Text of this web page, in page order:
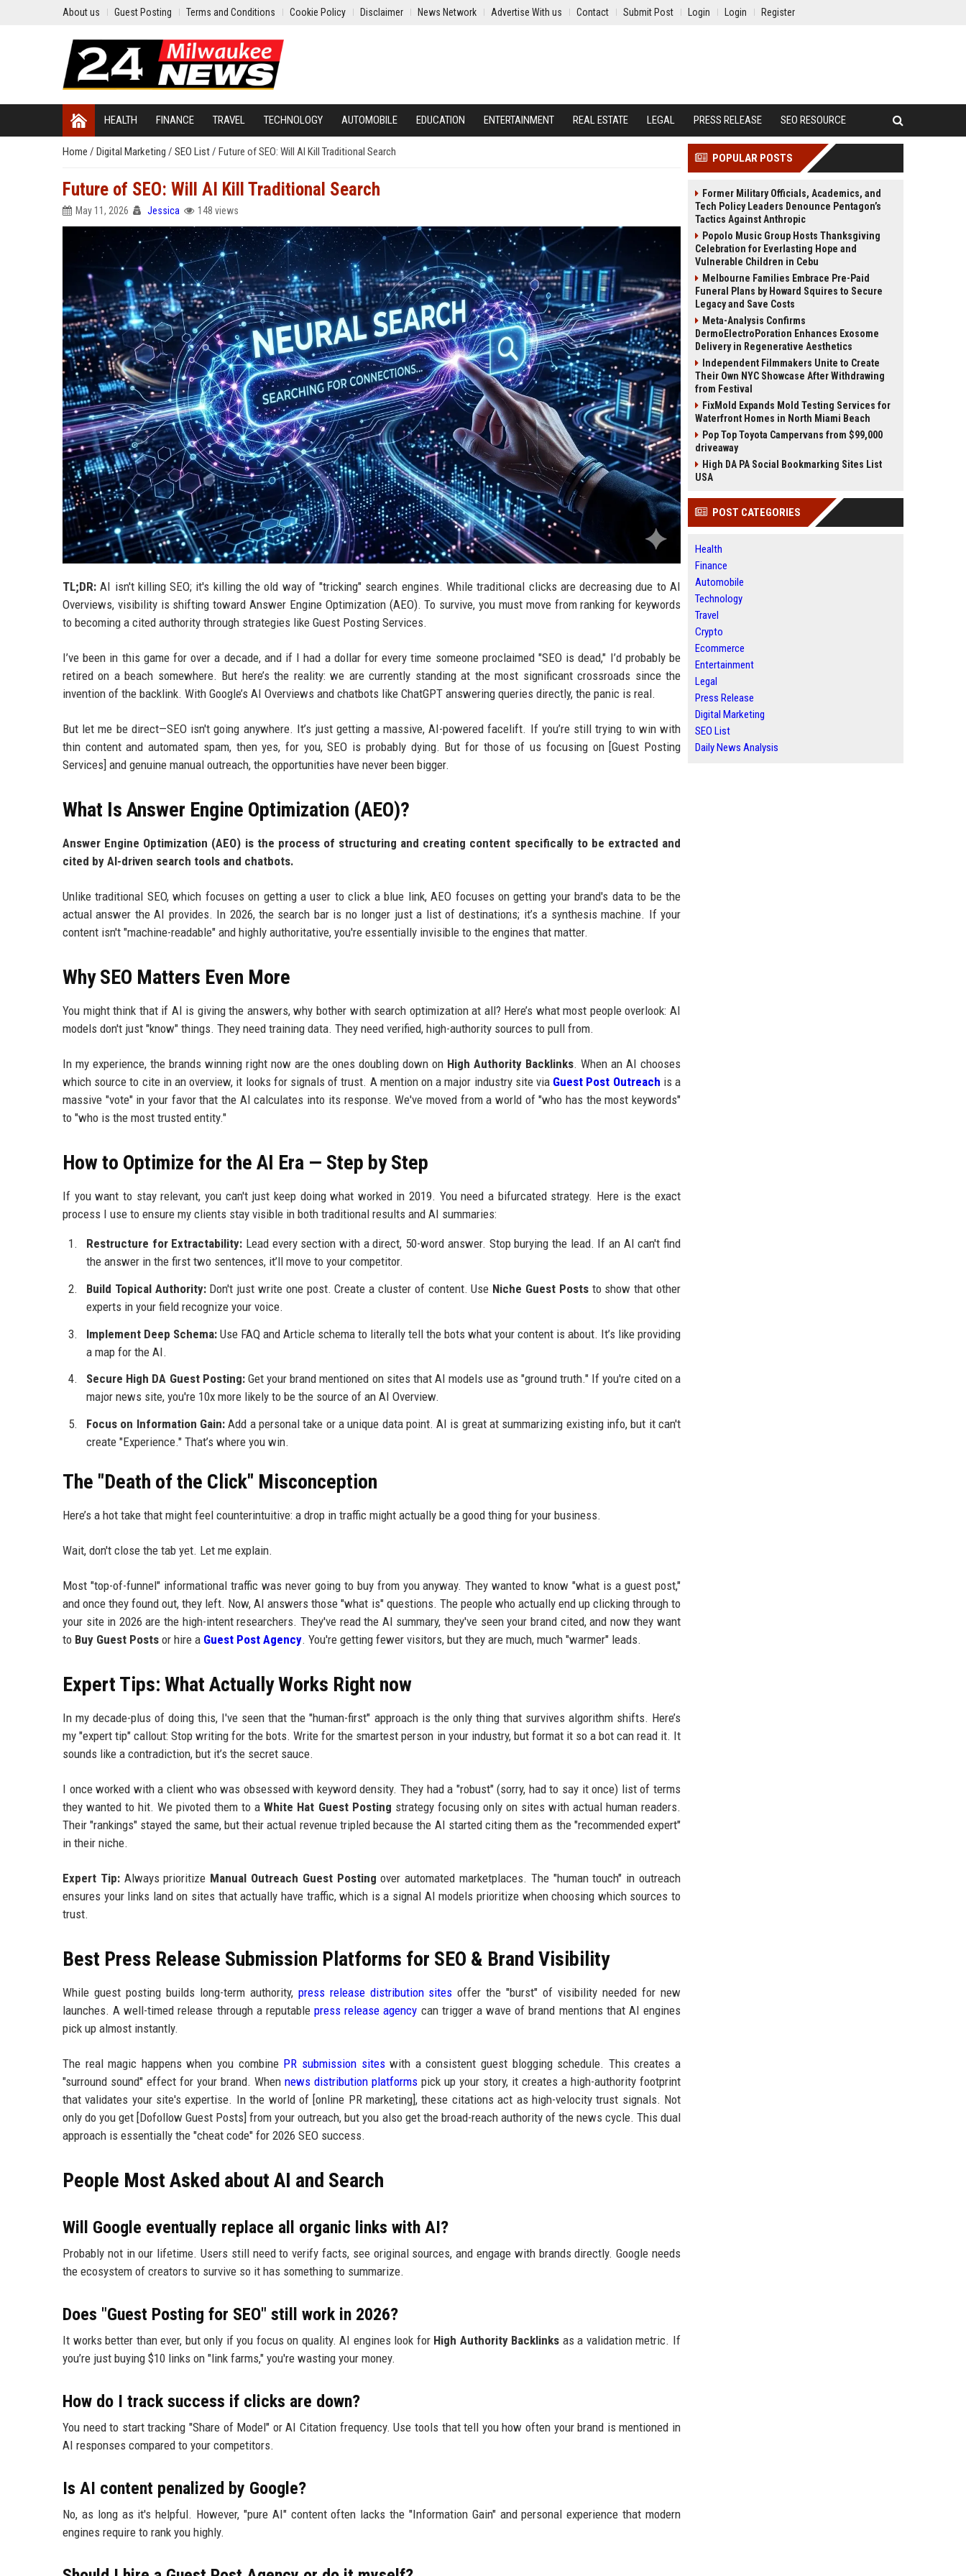
About us Guest Posting Terms and Conditions Cookie Policy Disclaimer News Network Advertise With us Contact Submit Post Login Login Register
HEALTH FINANCE TRAVEL TECHNOLOGY AUTOMOBILE EDUCATION ENTERTAINMENT REAL ESTATE LEGAL PRESS RELEASE SEO RESOURCE
Home / Digital Marketing / SEO List/ Future of SEO: Will AI Kill Traditional Search
Future of SEO: Will AI Kill Traditional Search
May 11, 2026 Jessica 148 views
TL;DR: AI isn't killing SEO; it's killing the old way of "tricking" search engines. While traditional clicks are decreasing due to AI
Overviews, visibility is shifting toward Answer Engine Optimization (AEO). To survive, you must move from ranking for keywords
to becoming a cited authority through strategies like Guest Posting Services.
I’ve been in this game for over a decade, and if I had a dollar for every time someone proclaimed "SEO is dead," I’d probably be
retired on a beach somewhere. But here’s the reality: we are currently standing at the most significant crossroads since the
invention of the backlink. With Google’s AI Overviews and chatbots like ChatGPT answering queries directly, the panic is real.
But let me be direct—SEO isn't going anywhere. It’s just getting a massive, AI-powered facelift. If you’re still trying to win with
thin content and automated spam, then yes, for you, SEO is probably dying. But for those of us focusing on [Guest Posting
Services] and genuine manual outreach, the opportunities have never been bigger.
What Is Answer Engine Optimization (AEO)?
Answer Engine Optimization (AEO) is the process of structuring and creating content specifically to be extracted and
cited by AI-driven search tools and chatbots.
Unlike traditional SEO, which focuses on getting a user to click a blue link, AEO focuses on getting your brand's data to be the
actual answer the AI provides. In 2026, the search bar is no longer just a list of destinations; it’s a synthesis machine. If your
content isn't "machine-readable" and highly authoritative, you're essentially invisible to the engines that matter.
Why SEO Matters Even More
You might think that if AI is giving the answers, why bother with search optimization at all? Here’s what most people overlook: AI
models don't just "know" things. They need training data. They need verified, high-authority sources to pull from.
In my experience, the brands winning right now are the ones doubling down on High Authority Backlinks. When an AI chooses
which source to cite in an overview, it looks for signals of trust. A mention on a major industry site via Guest Post Outreach is a
massive "vote" in your favor that the AI calculates into its response. We've moved from a world of "who has the most keywords"
to "who is the most trusted entity."
How to Optimize for the AI Era — Step by Step
If you want to stay relevant, you can't just keep doing what worked in 2019. You need a bifurcated strategy. Here is the exact
process I use to ensure my clients stay visible in both traditional results and AI summaries:
Restructure for Extractability: Lead every section with a direct, 50-word answer. Stop burying the lead. If an AI can't find
the answer in the first two sentences, it’ll move to your competitor.
Build Topical Authority:Don't just write one post. Create a cluster of content. Use Niche Guest Poststo show that other
experts in your field recognize your voice.
Implement Deep Schema: Use FAQ and Article schema to literally tell the bots what your content is about. It’s like providing
a map for the AI.
Secure High DA Guest Posting:Get your brand mentioned on sites that AI models use as "ground truth." If you're cited on a
major news site, you're 10x more likely to be the source of an AI Overview.
Focus on Information Gain:Add a personal take or a unique data point. AI is great at summarizing existing info, but it can't
create "Experience." That’s where you win.
The "Death of the Click" Misconception
Here’s a hot take that might feel counterintuitive: a drop in traffic might actually be a good thing for your business.
Wait, don't close the tab yet. Let me explain.
Most "top-of-funnel" informational traffic was never going to buy from you anyway. They wanted to know "what is a guest post,"
and once they found out, they left. Now, AI answers those "what is" questions. The people who actually end up clicking through to
your site in 2026 are the high-intent researchers. They've read the AI summary, they've seen your brand cited, and now they want
to Buy Guest Posts or hire a Guest Post Agency. You're getting fewer visitors, but they are much, much "warmer" leads.
Expert Tips: What Actually Works Right now
In my decade-plus of doing this, I've seen that the "human-first" approach is the only thing that survives algorithm shifts. Here’s
my "expert tip" callout: Stop writing for the bots. Write for the smartest person in your industry, but format it so a bot can read it. It
sounds like a contradiction, but it’s the secret sauce.
I once worked with a client who was obsessed with keyword density. They had a "robust" (sorry, had to say it once) list of terms
they wanted to hit. We pivoted them to aWhite Hat Guest Posting strategy focusing only on sites with actual human readers.
Their "rankings" stayed the same, but their actual revenue tripled because the AI started citing them as the "recommended expert"
in their niche.
Expert Tip:Always prioritize Manual Outreach Guest Posting over automated marketplaces. The "human touch" in outreach
ensures your links land on sites that actually have traffic, which is a signal AI models prioritize when choosing which sources to
trust.
Best Press Release Submission Platforms for SEO & Brand Visibility
While guest posting builds long-term authority, press release distribution sites offer the "burst" of visibility needed for new
launches. A well-timed release through a reputablepress release agency can trigger a wave of brand mentions that AI engines
pick up almost instantly.
The real magic happens when you combine PR submission siteswith a consistent guest blogging schedule. This creates a
"surround sound" effect for your brand. When news distribution platforms pick up your story, it creates a high-authority footprint
that validates your site's expertise. In the world of [online PR marketing], these citations act as high-velocity trust signals. Not
only do you get [Dofollow Guest Posts] from your outreach, but you also get the broad-reach authority of the news cycle. This dual
approach is essentially the "cheat code" for 2026 SEO success.
People Most Asked about AI and Search
Will Google eventually replace all organic links with AI?
Probably not in our lifetime. Users still need to verify facts, see original sources, and engage with brands directly. Google needs
the ecosystem of creators to survive so it has something to summarize.
Does "Guest Posting for SEO" still work in 2026?
It works better than ever, but only if you focus on quality. AI engines look for High Authority Backlinks as a validation metric. If
you’re just buying $10 links on "link farms," you're wasting your money.
How do I track success if clicks are down?
You need to start tracking "Share of Model" or AI Citation frequency. Use tools that tell you how often your brand is mentioned in
AI responses compared to your competitors.
Is AI content penalized by Google?
No, as long as it's helpful. However, "pure AI" content often lacks the "Information Gain" and personal experience that modern
engines require to rank you highly.
POPULAR POSTS
Former Military Officials, Academics, and
Tech Policy Leaders Denounce Pentagon’s
Tactics Against Anthropic
Popolo Music Group Hosts Thanksgiving
Celebration for Everlasting Hope and
Vulnerable Children in Cebu
Melbourne Families Embrace Pre-Paid
Funeral Plans by Howard Squires to Secure
Legacy and Save Costs
Meta-Analysis Confirms
DermoElectroPoration Enhances Exosome
Delivery in Regenerative Aesthetics
Independent Filmmakers Unite to Create
Their Own NYC Showcase After Withdrawing
from Festival
FixMold Expands Mold Testing Services for
Waterfront Homes in North Miami Beach
Pop Top Toyota Campervans from $99,000
driveaway
High DA PA Social Bookmarking Sites List
USA
POST CATEGORIES
Health
Finance
Automobile
Technology
Travel
Crypto
Ecommerce
Entertainment
Legal
Press Release
Digital Marketing
SEO List
Daily News Analysis